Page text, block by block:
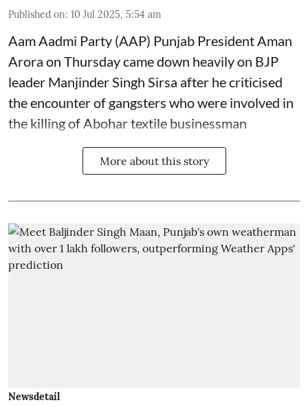
Published on: 10 Jul 2025, 5:54 am
Aam Aadmi Party (AAP) Punjab President Aman
Arora on Thursday came down heavily on BJP
leader Manjinder Singh Sirsa after he criticised
the encounter of gangsters who were involved in
the killing of Abohar textile businessman
More about this story
Newsdetail